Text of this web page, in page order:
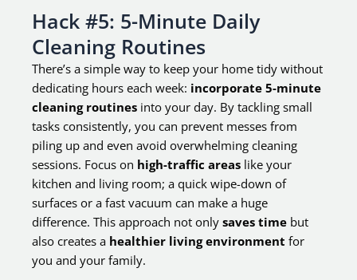
Hack #5: 5-Minute Daily
Cleaning Routines
There’s a simple way to keep your home tidy without
dedicating hours each week: incorporate 5-minute
cleaning routines into your day. By tackling small
tasks consistently, you can prevent messes from
piling up and even avoid overwhelming cleaning
sessions. Focus on high-traffic areas like your
kitchen and living room; a quick wipe-down of
surfaces or a fast vacuum can make a huge
difference. This approach not only saves time but
also creates a healthier living environment for
you and your family.